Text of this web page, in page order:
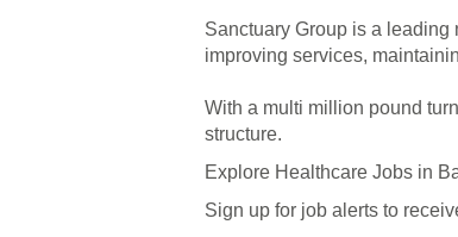
Basingstoke
Sanctuary Group is a
improving services,
With a multi million pound
structure.
Explore Healthcare Jobs in
Sign up for job alerts to